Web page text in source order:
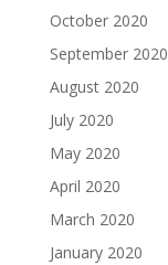
October 2020
September 2020
August 2020
July 2020
May 2020
April 2020
March 2020
January 2020